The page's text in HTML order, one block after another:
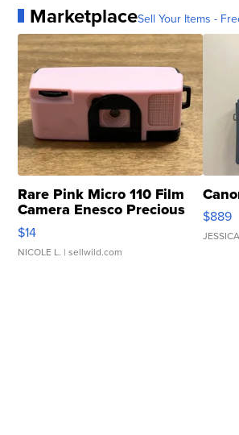
MarketplaceSell Your Items -
Rare Pink Micro 110 Film
Camera Enesco Precious
Moments TD4
$14
NICOLE L. | sellwild.com
$889